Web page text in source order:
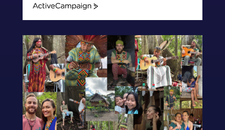
ActiveCampaign